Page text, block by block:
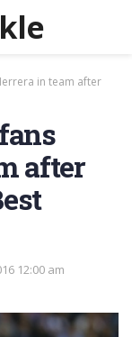
in team after
after
12:00 am